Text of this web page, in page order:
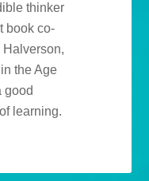
thinker
book co-
the Age
good
learning.